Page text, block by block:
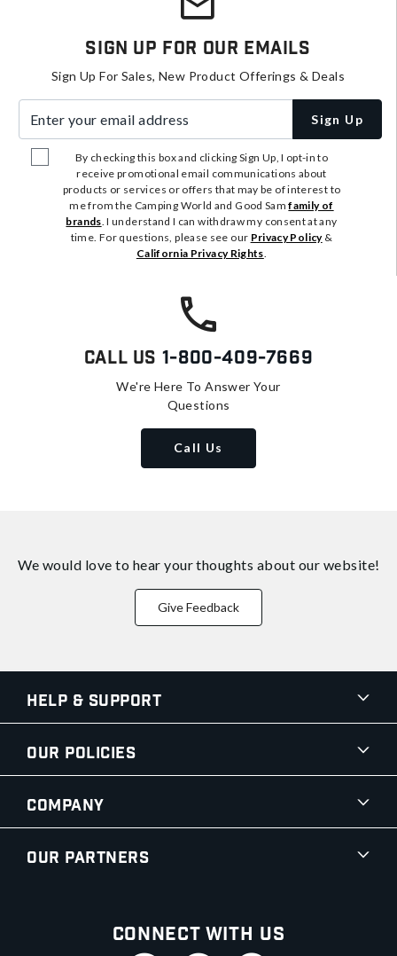
Sign Up For Our Emails
Sign Up For Sales, New Product Offerings & Deals
Sign Up
By checking this box and clicking Sign Up, I opt-in to
receive promotional email communications about
products or services or offers that may be of interest to
me from the Camping World and Good Samfamily of
brands. I understand I can withdraw my consent at any
time. For questions, please see our Privacy Policy&
California Privacy Rights.
Call Us 1-800-409-7669
We're Here To Answer Your
Questions
Call Us
We would love to hear your thoughts about our website!
Give Feedback
Help & Support
Our Policies
Company
Our Partners
Connect With Us